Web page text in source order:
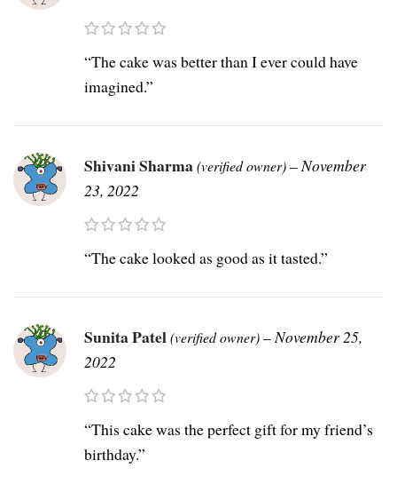
“The cake was better than I ever could have
imagined.”
Shivani Sharma(verified owner)–November
23, 2022
“The cake looked as good as it tasted.”
Sunita Patel(verified owner)–November 25,
2022
“This cake was the perfect gift for my friend’s
birthday.”